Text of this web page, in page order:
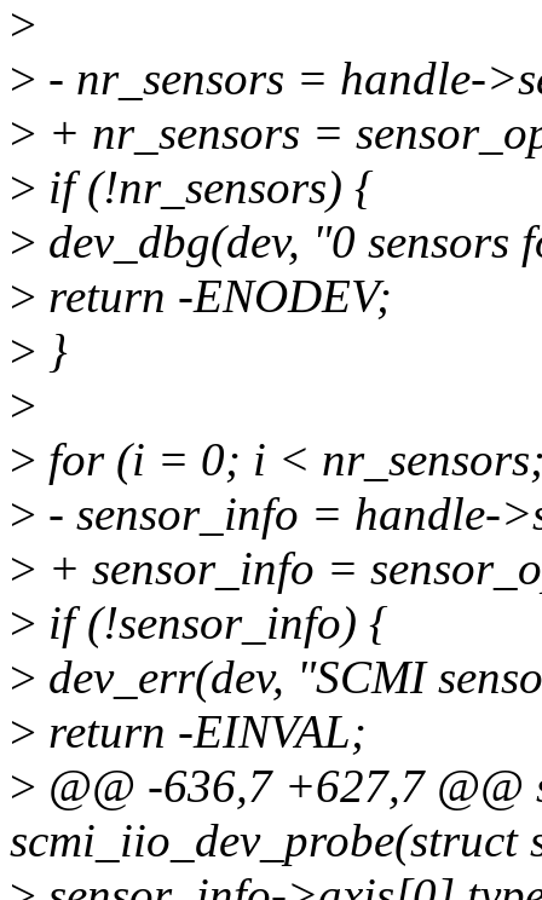
>
> - nr_sensors = handle-
> + nr_sensors =
> if (!nr_sensors) {
> dev_dbg(dev, "0
> return -ENODEV;
> }
>
> for (i = 0; i <
> - sensor_info = handle-
> + sensor_info =
> if (!sensor_info) {
> dev_err(dev, "SCMI
> return -EINVAL;
> @@ -636,7 +627,7 @@
scmi_iio_dev_probe(struct